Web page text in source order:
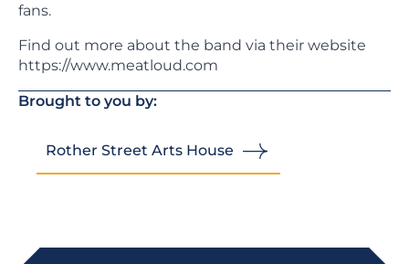
fans.
Find out more about the band via their website
https://www.meatloud.com
Brought to you by:
Rother Street Arts House